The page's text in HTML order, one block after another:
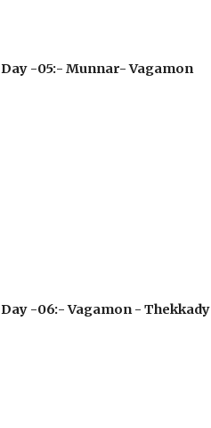
Day -05:- Munnar- Vagamon
Day -06:- Vagamon - Thekkady